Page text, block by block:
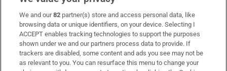
Subscribe
Support
About Us
We and our82 partner(s) store and access personal data, like
browsing data or unique identifiers, on your device. Selecting I
ACCEPT enables tracking technologies to support the purposes
shown under we and our partners process data to provide. If
trackers are disabled, some content and ads you see may not be
as relevant to you. You can resurface this menu to change your